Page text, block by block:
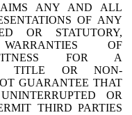
ANY AND ALL
OF ANY
OR STATUTORY,
OF
FITNESS FOR A
TITLE OR NON-
GUARANTEE THAT
OR
THIRD PARTIES